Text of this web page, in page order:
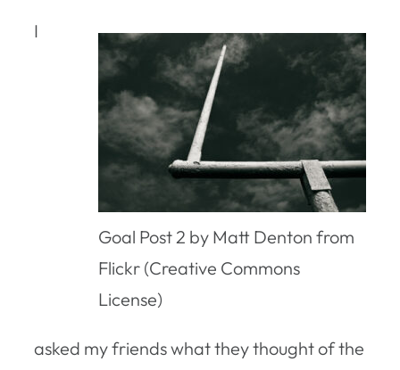
Goal Post 2 by Matt Denton from
Flickr (Creative Commons
License)
I
asked my friends what they thought of the